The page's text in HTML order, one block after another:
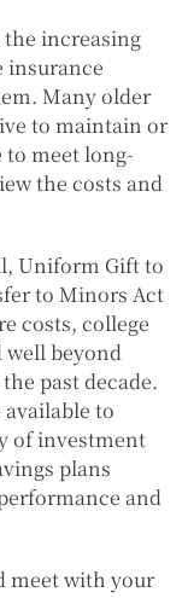
the increasing
insurance
Many older
to maintain or
to meet long-
the costs and
Uniform Gift to
to Minors Act
costs, college
well beyond
past decade.
available to
of investment
plans
and
meet with your